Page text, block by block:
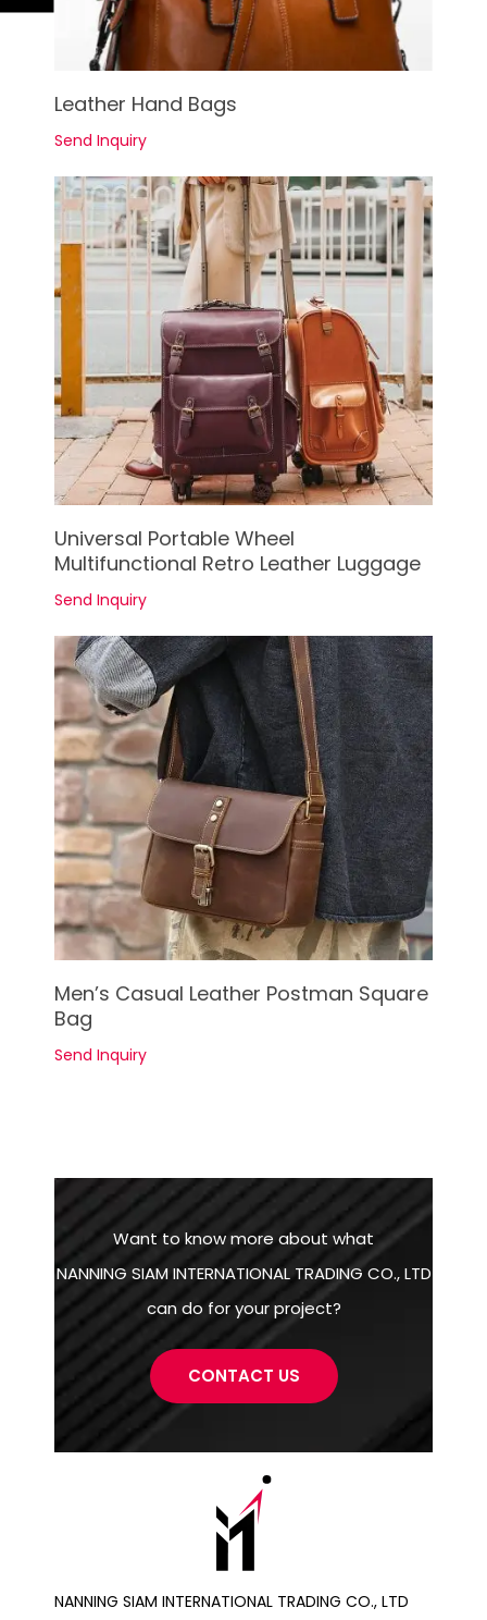
See Details
Leather Hand Bags
Send Inquiry
See Details
Universal Portable Wheel
Multifunctional Retro Leather Luggage
Send Inquiry
See Details
Men’s Casual Leather Postman Square
Bag
Send Inquiry
Want to know more about what
NANNING SIAM INTERNATIONAL TRADING CO., LTD
can do for your project?
CONTACT US
NANNING SIAM INTERNATIONAL TRADING CO., LTD